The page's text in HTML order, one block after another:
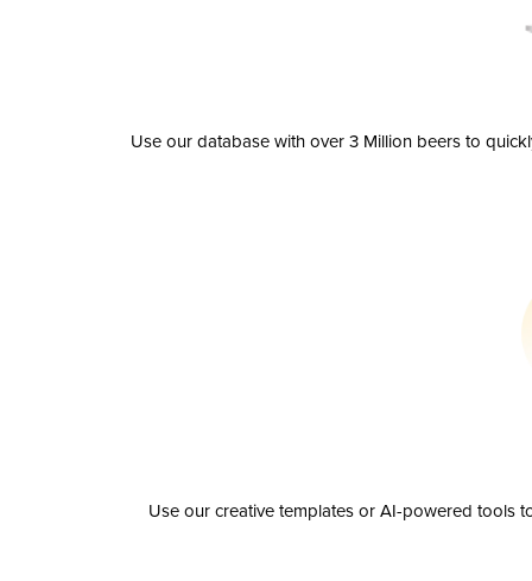
Use our database with over 3 Million beers to
Use our creative templates or AI-powered tools